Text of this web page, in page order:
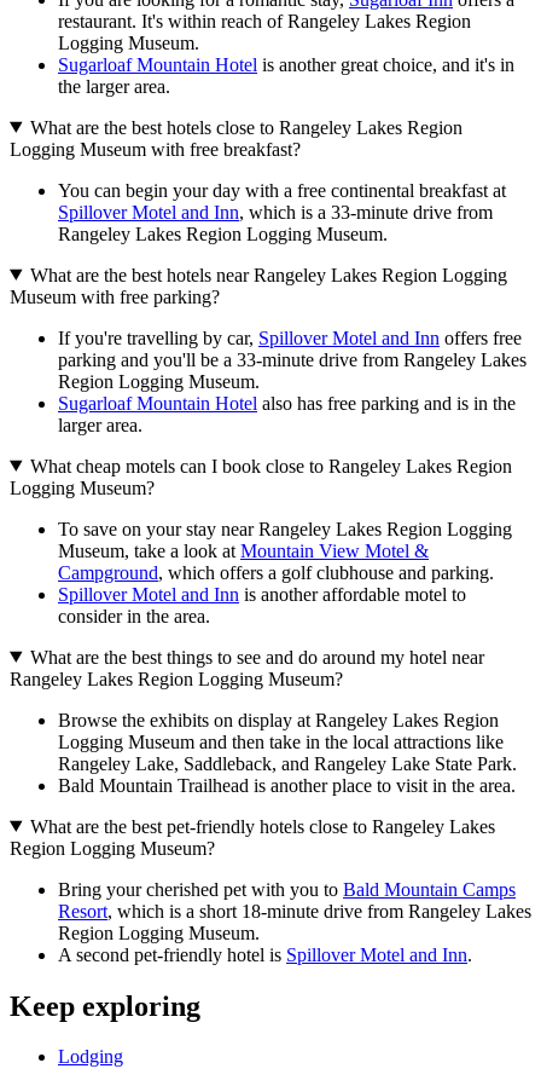
restaurant. It's within reach of Rangeley Lakes Region
Logging Museum.
Sugarloaf Mountain Hotel is another great choice, and it's in
the larger area.
What are the best hotels close to Rangeley Lakes Region
Logging Museum with free breakfast?
You can begin your day with a free continental breakfast at
Spillover Motel and Inn, which is a 33-minute drive from
Rangeley Lakes Region Logging Museum.
What are the best hotels near Rangeley Lakes Region Logging
Museum with free parking?
If you're travelling by car, Spillover Motel and Inn offers free
parking and you'll be a 33-minute drive from Rangeley Lakes
Region Logging Museum.
Sugarloaf Mountain Hotel also has free parking and is in the
larger area.
What cheap motels can I book close to Rangeley Lakes Region
Logging Museum?
To save on your stay near Rangeley Lakes Region Logging
Museum, take a look at Mountain View Motel &
Campground, which offers a golf clubhouse and parking.
Spillover Motel and Inn is another affordable motel to
consider in the area.
What are the best things to see and do around my hotel near
Rangeley Lakes Region Logging Museum?
Browse the exhibits on display at Rangeley Lakes Region
Logging Museum and then take in the local attractions like
Rangeley Lake, Saddleback, and Rangeley Lake State Park.
Bald Mountain Trailhead is another place to visit in the area.
What are the best pet-friendly hotels close to Rangeley Lakes
Region Logging Museum?
Bring your cherished pet with you to Bald Mountain Camps
Resort, which is a short 18-minute drive from Rangeley Lakes
Region Logging Museum.
A second pet-friendly hotel is Spillover Motel and Inn.
Keep exploring
Lodging